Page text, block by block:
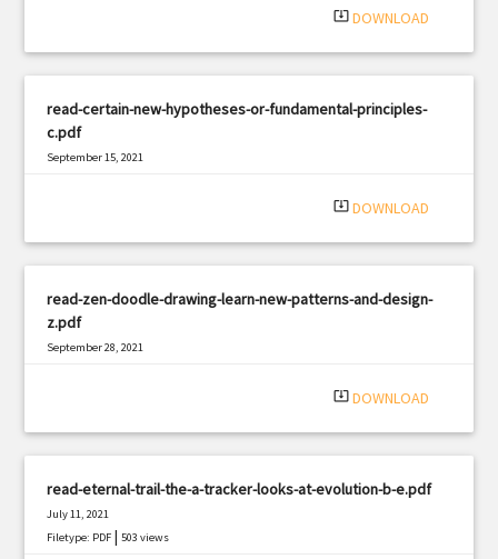
system_update_alt DOWNLOAD
read-certain-new-hypotheses-or-fundamental-principles-
c.pdf
September 15, 2021
system_update_alt DOWNLOAD
read-zen-doodle-drawing-learn-new-patterns-and-design-
z.pdf
September 28, 2021
system_update_alt DOWNLOAD
read-eternal-trail-the-a-tracker-looks-at-evolution-b-e.pdf
July 11, 2021
Filetype: PDF |503 views